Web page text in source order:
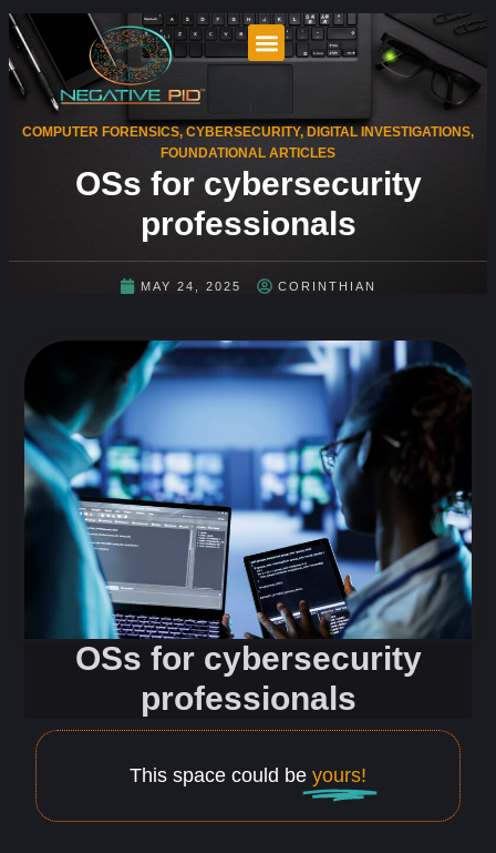
COMPUTER FORENSICS,CYBERSECURITY, DIGITAL INVESTIGATIONS,
FOUNDATIONAL ARTICLES
OSs for cybersecurity
professionals
MAY 24, 2025 CORINTHIAN
OSs for cybersecurity
professionals
This space could be yours!